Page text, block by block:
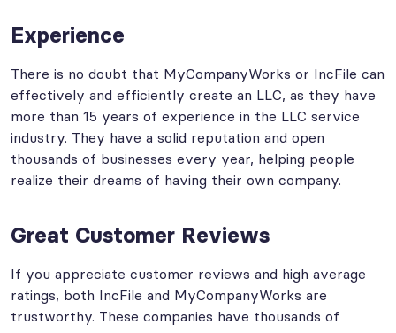
Experience
There is no doubt that MyCompanyWorks or IncFile can
effectively and efficiently create an LLC, as they have
more than 15 years of experience in the LLC service
industry. They have a solid reputation and open
thousands of businesses every year, helping people
realize their dreams of having their own company.
Great Customer Reviews
If you appreciate customer reviews and high average
ratings, both IncFile and MyCompanyWorks are
trustworthy. These companies have thousands of